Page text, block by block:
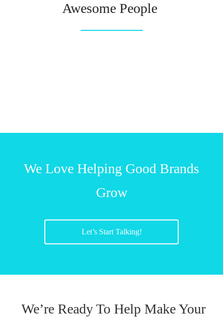
Awesome People
We Love Helping Good Brands
Grow
Let’s Start Talking!
We’re Ready To Help Make Your